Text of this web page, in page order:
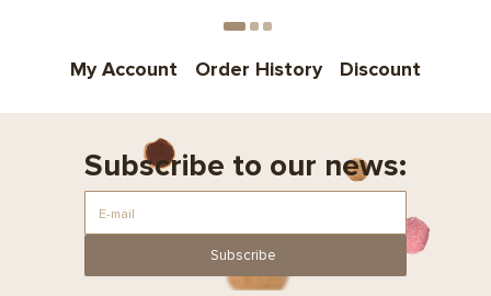
My Account Order History Discount
Subscribe to our news:
Subscribe